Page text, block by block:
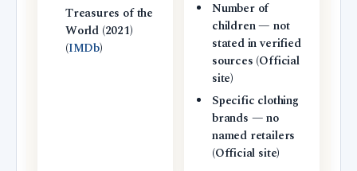
Treasures of the
World (2021)
(IMDb)
Number of
children — not
stated in verified
sources (Official
site)
Specific clothing
brands — no
named retailers
(Official site)